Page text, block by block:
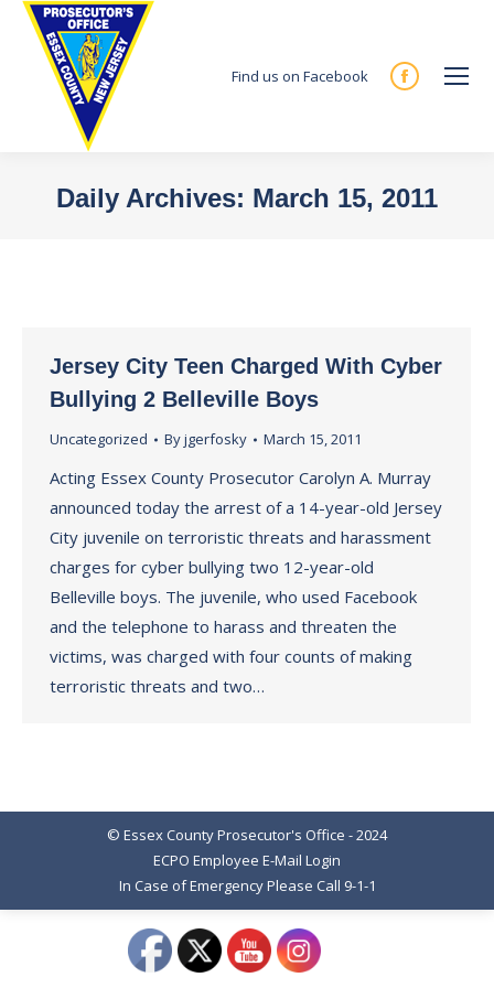
Find us on Facebook
Facebook
new
Daily Archives: March 15, 2011
Jersey City Teen Charged With Cyber
Bullying 2 Belleville Boys
Uncategorized Byjgerfosky March 15, 2011
Acting Essex County Prosecutor Carolyn A. Murray
announced today the arrest of a 14-year-old Jersey
City juvenile on terroristic threats and harassment
charges for cyber bullying two 12-year-old
Belleville boys. The juvenile, who used Facebook
and the telephone to harass and threaten the
victims, was charged with four counts of making
terroristic threats and two…
© Essex County Prosecutor's Office - 2024
ECPO Employee E-Mail Login
In Case of Emergency Please Call 9-1-1